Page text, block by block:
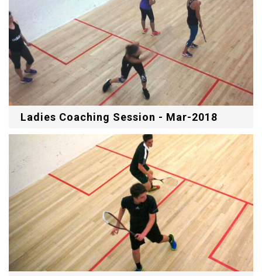
Ladies Coaching Session - Mar-2018